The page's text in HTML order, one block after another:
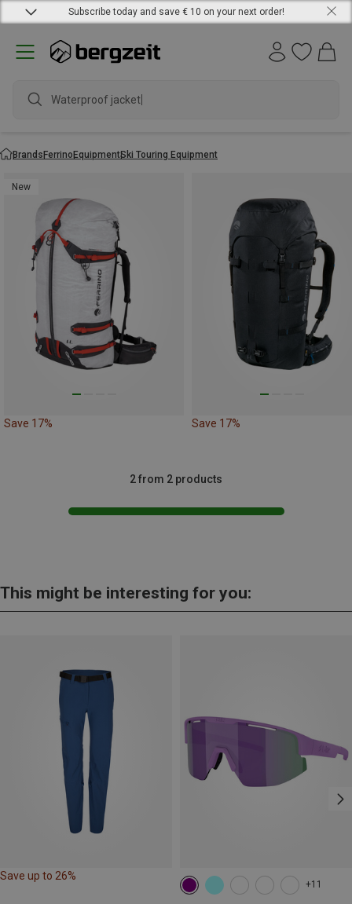
Subscribe today and save € 10 on your next order!
Waterproof jacket
BrandsFerrinoEquipmentSki Touring Equipment
New
Save 17% Save 17%
2 from 2 products
This might be interesting for you:
Save up to 26%
+11